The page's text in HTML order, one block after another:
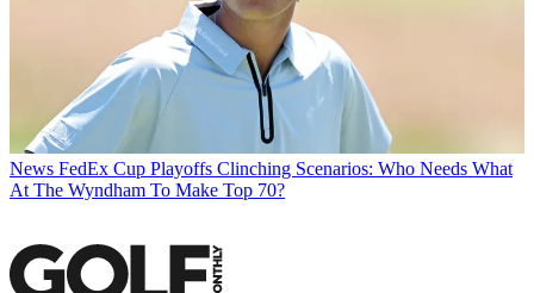
News FedEx Cup Playoffs Clinching Scenarios: Who Needs What
At The Wyndham To Make Top 70?